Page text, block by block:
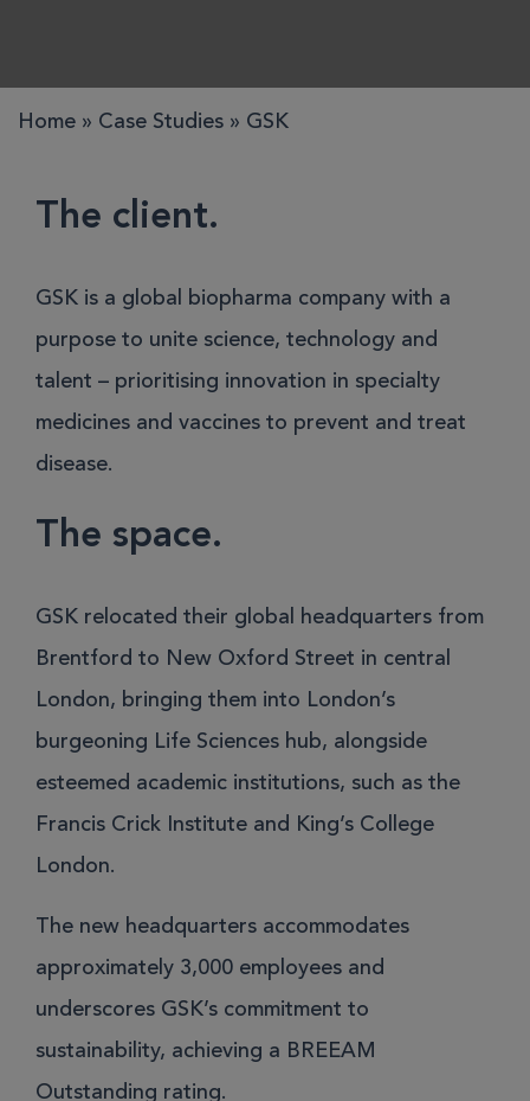
Home » Case Studies » GSK
The client.
GSK is a global biopharma company with a
purpose to unite science, technology and
talent – prioritising innovation in specialty
medicines and vaccines to prevent and treat
disease.
The space.
GSK relocated their global headquarters from
Brentford to New Oxford Street in central
London, bringing them into London’s
burgeoning Life Sciences hub, alongside
esteemed academic institutions, such as the
Francis Crick Institute and King’s College
London.
The new headquarters accommodates
approximately 3,000 employees and
underscores GSK’s commitment to
sustainability, achieving a BREEAM
Outstanding rating.